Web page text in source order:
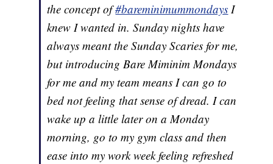
the concept of#bareminimummondays I
knew I wanted in. Sunday nights have
always meant the Sunday Scaries for me,
but introducing Bare Miminim Mondays
for me and my team means I can go to
bed not feeling that sense of dread. I can
wake up a little later on a Monday
morning, go to my gym class and then
ease into my work week feeling refreshed